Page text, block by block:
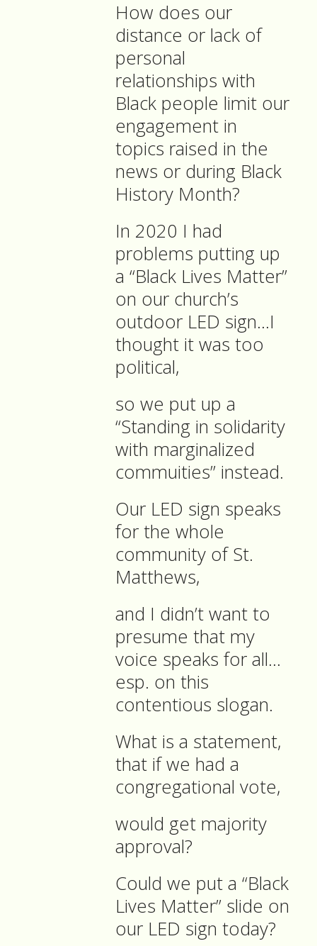
How does our
distance or lack of
personal
relationships with
Black people limit our
engagement in
topics raised in the
news or during Black
History Month?
In 2020 I had
problems putting up
a “Black Lives Matter”
on our church’s
outdoor LED sign…I
thought it was too
political,
so we put up a
“Standing in solidarity
with marginalized
commuities” instead.
Our LED sign speaks
for the whole
community of St.
Matthews,
and I didn’t want to
presume that my
voice speaks for all…
esp. on this
contentious slogan.
What is a statement,
that if we had a
congregational vote,
would get majority
approval?
Could we put a “Black
Lives Matter” slide on
our LED sign today?